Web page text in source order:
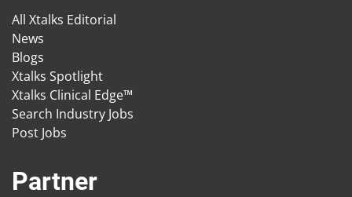
All Xtalks Editorial
News
Blogs
Xtalks Spotlight
Xtalks Clinical Edge™
Search Industry Jobs
Post Jobs
Partner